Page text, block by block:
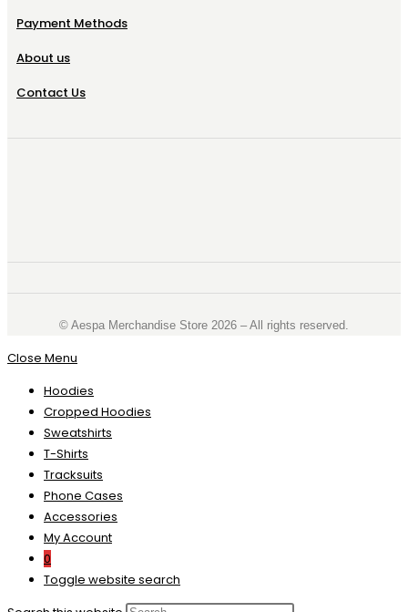
Payment Methods
About us
Contact Us
©️ Aespa Merchandise Store 2026 – All rights reserved.
Close Menu
Hoodies
Cropped Hoodies
Sweatshirts
T-Shirts
Tracksuits
Phone Cases
Accessories
My Account
0
Toggle website search